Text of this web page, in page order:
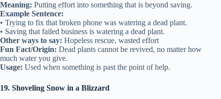
Meaning: Putting effort into something that is beyond saving.
Example Sentence:
• Trying to fix that broken phone was watering a dead plant.
• Saving that failed business is watering a dead plant.
Other ways to say: Hopeless rescue, wasted effort
Fun Fact/Origin: Dead plants cannot be revived, no matter how
much water you give.
Usage: Used when something is past the point of help.
19. Shoveling Snow in a Blizzard